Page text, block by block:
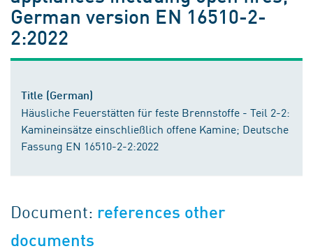
German version EN 16510-2-
2:2022
Title (German)
Häusliche Feuerstätten für feste Brennstoffe - Teil 2-2:
Kamineinsätze einschließlich offene Kamine; Deutsche
Fassung EN 16510-2-2:2022
Document: references other
documents